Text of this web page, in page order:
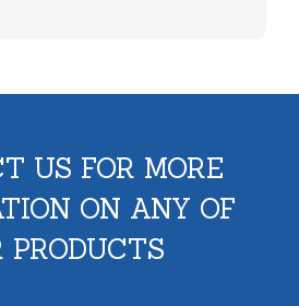
US FOR MORE
ON ANY OF
PRODUCTS